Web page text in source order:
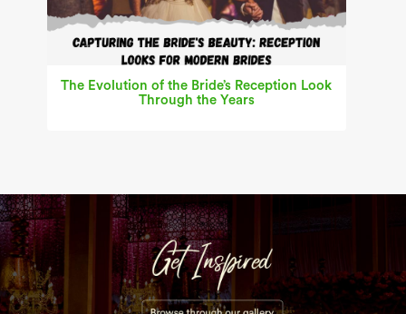
The Evolution of the Bride’s Reception Look
Through the Years